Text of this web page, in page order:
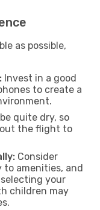
as possible,
Invest in a good
to create a
quite dry, so
the flight to
Consider
to amenities, and
your
children may